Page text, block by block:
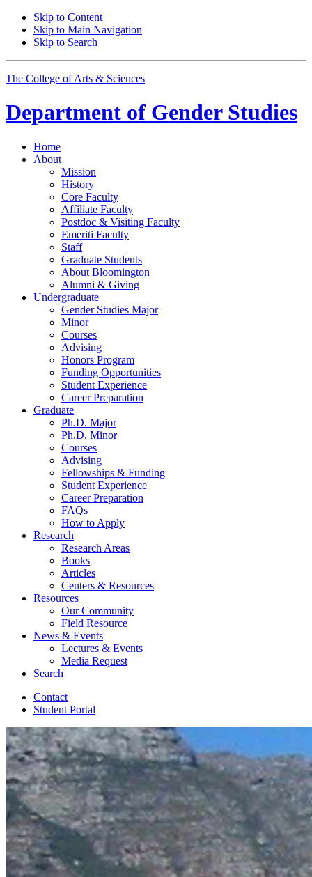
Skip to Content
Skip to Main Navigation
Skip to Search
The College of Arts & Sciences
Department of Gender Studies
Home
About
Mission
History
Core Faculty
Affiliate Faculty
Postdoc & Visiting Faculty
Emeriti Faculty
Staff
Graduate Students
About Bloomington
Alumni & Giving
Undergraduate
Gender Studies Major
Minor
Courses
Advising
Honors Program
Funding Opportunities
Student Experience
Career Preparation
Graduate
Ph.D. Major
Ph.D. Minor
Courses
Advising
Fellowships & Funding
Student Experience
Career Preparation
FAQs
How to Apply
Research
Research Areas
Books
Articles
Centers & Resources
Resources
Our Community
Field Resource
News & Events
Lectures & Events
Media Request
Search
Contact
Student Portal